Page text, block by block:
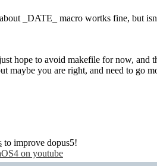
about _DATE_ macro wortks fine, but
hope to avoid makefile for now, and
maybe you are right, and need to go
to improve dopus5!
on youtube